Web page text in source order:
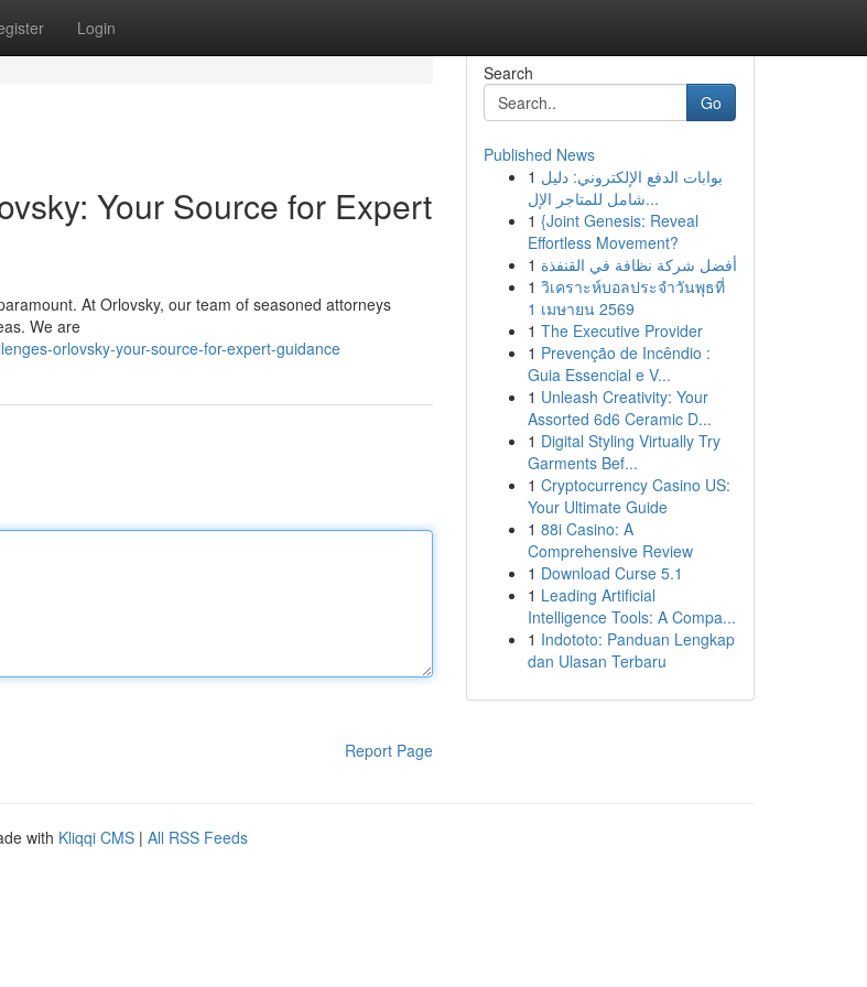
Login
Your Source for Expert
At Orlovsky, our team of seasoned attorneys
We are
orlovsky-your-source-for-expert-guidance
Report Page
Search
Go
Published News
1 بوابات الدفع الإلكتروني: دليل
شامل للمتاجر الإل...
1 {Joint Genesis: Reveal
Effortless Movement?
1 أفضل شركة نظافة في القنفذة
1 วิเคราะห์บอลประจำวันพุธที่
1 เมษายน 2569
1 The Executive Provider
1 Prevenção de Incêndio :
Guia Essencial e V...
1 Unleash Creativity: Your
Assorted 6d6 Ceramic D...
1 Digital Styling Virtually Try
Garments Bef...
1 Cryptocurrency Casino US:
Your Ultimate Guide
1 88i Casino: A
Comprehensive Review
1 Download Curse 5.1
1 Leading Artificial
Intelligence Tools: A Compa...
1 Indototo: Panduan Lengkap
dan Ulasan Terbaru
with Kliqqi CMS | All RSS Feeds